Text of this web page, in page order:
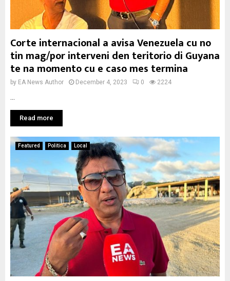
Corte internacional a avisa Venezuela cu no
tin mag/por interveni den teritorio di Guyana
te na momento cu e caso mes termina
by EA News Author December 4, 2023 0 2224
Read more
Featured Politica Local